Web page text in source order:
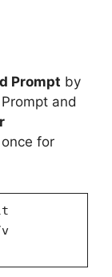
Prompt by
and
for